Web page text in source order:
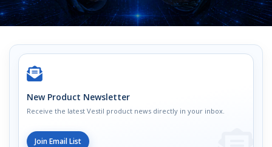
New Product Newsletter
Receive the latest Vestil product news directly in your inbox.
Join Email List